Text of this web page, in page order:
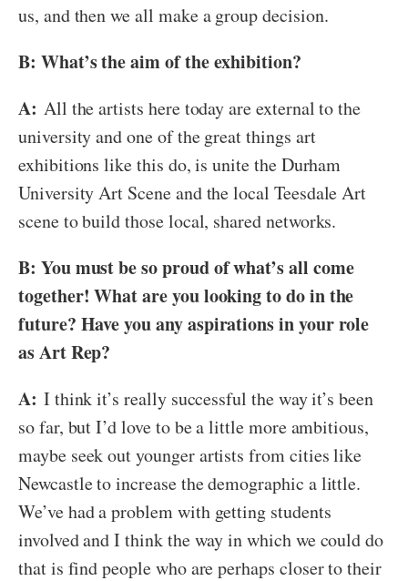
us, and then we all make a group decision.
B: What’s the aim of the exhibition?
A: All the artists here today are external to the
university and one of the great things art
exhibitions like this do, is unite the Durham
University Art Scene and the local Teesdale Art
scene to build those local, shared networks.
B: You must be so proud of what’s all come
together! What are you looking to do in the
future? Have you any aspirations in your role
as Art Rep?
A: I think it’s really successful the way it’s been
so far, but I’d love to be a little more ambitious,
maybe seek out younger artists from cities like
Newcastle to increase the demographic a little.
We’ve had a problem with getting students
involved and I think the way in which we could do
that is find people who are perhaps closer to their